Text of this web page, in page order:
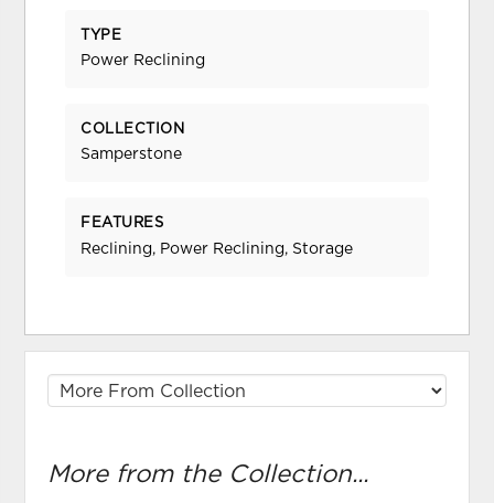
TYPE
Power Reclining
COLLECTION
Samperstone
FEATURES
Reclining, Power Reclining, Storage
More from the Collection...